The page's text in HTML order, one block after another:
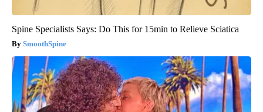
Spine Specialists Says: Do This for 15min to Relieve Sciatica
SmoothSpine